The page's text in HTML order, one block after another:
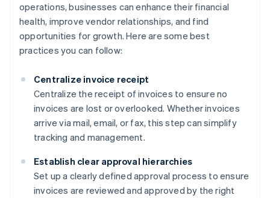
operations, businesses can enhance their financial
health, improve vendor relationships, and find
opportunities for growth. Here are some best
practices you can follow:
Centralize invoice receipt
Centralize the receipt of invoices to ensure no
invoices are lost or overlooked. Whether invoices
arrive via mail, email, or fax, this step can simplify
tracking and management.
Establish clear approval hierarchies
Set up a clearly defined approval process to ensure
invoices are reviewed and approved by the right